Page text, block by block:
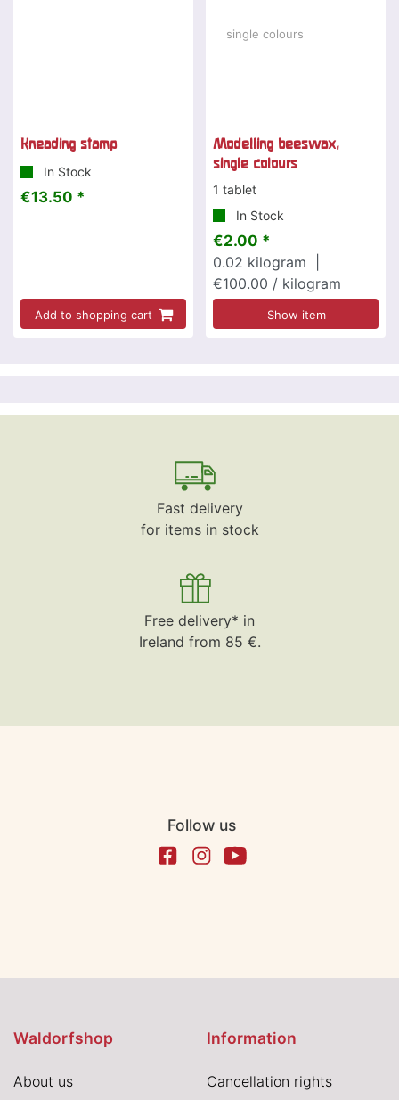
Kneading stamp
In Stock
€13.50 *
Add to shopping cart
Modelling beeswax,
single colours
1 tablet
In Stock
€2.00 *
0.02 kilogram
€100.00 / kilogram
Show item
Fast delivery
for items in stock
Free delivery* in
Ireland from 85 €.
Follow us
Waldorfshop
About us
Information
Cancellation rights